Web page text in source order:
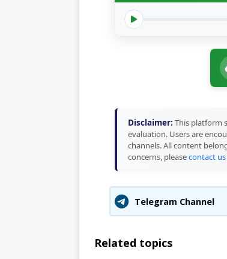
Disclaimer: This platform
evaluation. Users are
channels. All content
concerns, pleasecontact
Telegram Channel
Related topics